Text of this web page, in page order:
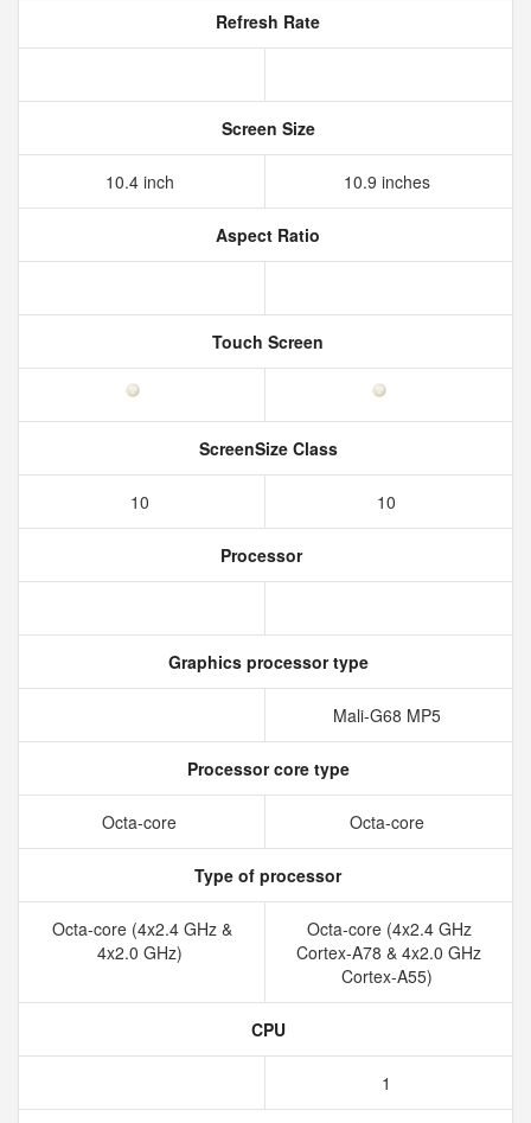
Refresh Rate
Screen Size
10.4 inch 10.9 inches
Aspect Ratio
Touch Screen
ScreenSize Class
10 10
Processor
Graphics processor type
Mali-G68 MP5
Processor core type
Octa-core Octa-core
Type of processor
Octa-core (4x2.4 GHz &
4x2.0 GHz)
Octa-core (4x2.4 GHz
Cortex-A78 & 4x2.0 GHz
Cortex-A55)
CPU
1